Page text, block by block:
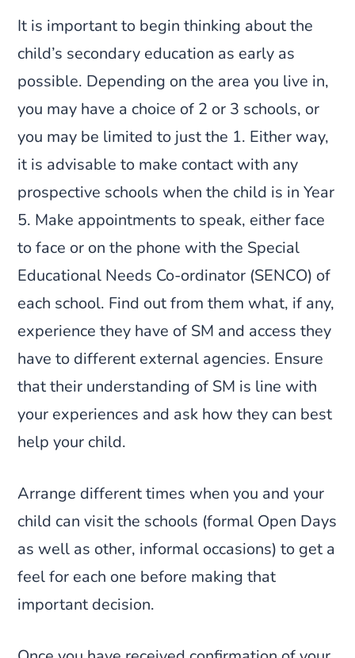
It is important to begin thinking about the
child’s secondary education as early as
possible. Depending on the area you live in,
you may have a choice of 2 or 3 schools, or
you may be limited to just the 1. Either way,
it is advisable to make contact with any
prospective schools when the child is in Year
5. Make appointments to speak, either face
to face or on the phone with the Special
Educational Needs Co-ordinator (SENCO) of
each school. Find out from them what, if any,
experience they have of SM and access they
have to different external agencies. Ensure
that their understanding of SM is line with
your experiences and ask how they can best
help your child.
Arrange different times when you and your
child can visit the schools (formal Open Days
as well as other, informal occasions) to get a
feel for each one before making that
important decision.